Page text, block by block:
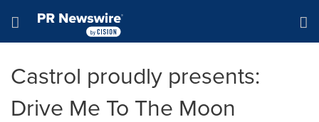
Hamburger menu
Castrol proudly presents:
Drive Me To The Moon